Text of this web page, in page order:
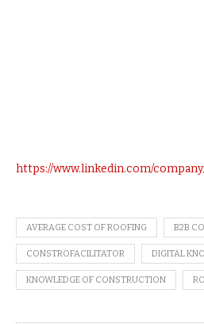
https://www.linkedin.com/
AVERAGE COST OF ROOFING B2B
CONSTROFACILITATOR DIGITAL
KNOWLEDGE OF CONSTRUCTION